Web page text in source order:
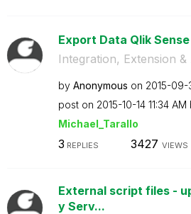
Export Data Qlik
Integration, Extension &
by Anonymous on ‎2015-09-
post on ‎2015-10-14 11:34 AM
Michael_Tarallo
3 REPLIES 3427 VIEWS
External script files -
y Serv...